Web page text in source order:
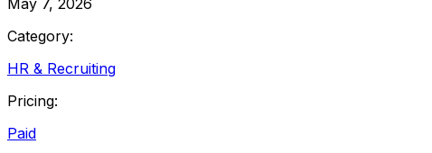
Category:
HR & Recruiting
Pricing:
Paid